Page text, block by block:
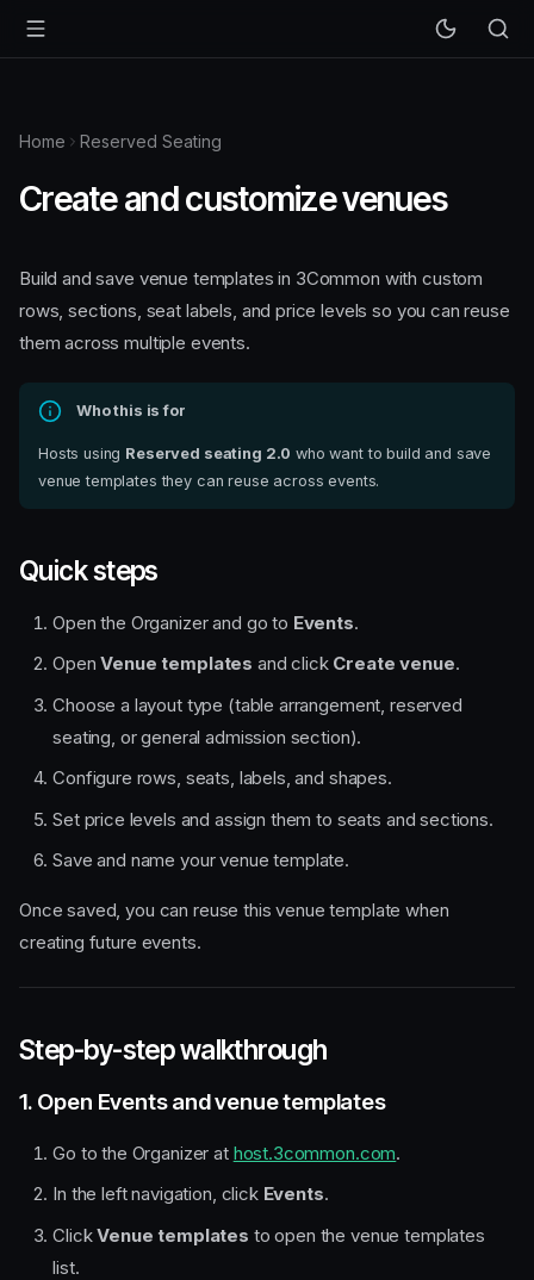
Home Reserved Seating
Create and customize venues
Build and save venue templates in 3Common with custom
rows, sections, seat labels, and price levels so you can reuse
them across multiple events.
Who this is for
Hosts using Reserved seating 2.0 who want to build and save
venue templates they can reuse across events.
Quick steps
Open the Organizer and go to Events.
OpenVenue templates and click Create venue.
Choose a layout type (table arrangement, reserved
seating, or general admission section).
Configure rows, seats, labels, and shapes.
Set price levels and assign them to seats and sections.
Save and name your venue template.
Once saved, you can reuse this venue template when
creating future events.
Step-by-step walkthrough
1. Open Events and venue templates
Go to the Organizer at host.3common.com.
In the left navigation, click Events.
ClickVenue templates to open the venue templates
list.